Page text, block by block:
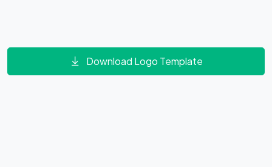
Download Logo Template